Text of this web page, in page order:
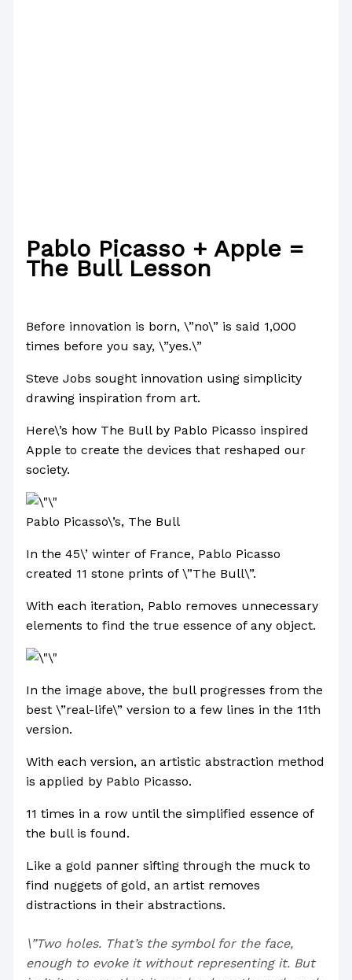
Pablo Picasso + Apple =
The Bull Lesson
Before innovation is born, \”no\” is said 1,000
times before you say, \”yes.\”
Steve Jobs sought innovation using simplicity
drawing inspiration from art.
Here\’s how The Bull by Pablo Picasso inspired
Apple to create the devices that reshaped our
society.
Pablo Picasso\’s, The Bull
In the 45\’ winter of France, Pablo Picasso
created 11 stone prints of \”The Bull\”.
With each iteration, Pablo removes unnecessary
elements to find the true essence of any object.
In the image above, the bull progresses from the
best \”real-life\” version to a few lines in the 11th
version.
With each version, an artistic abstraction method
is applied by Pablo Picasso.
11 times in a row until the simplified essence of
the bull is found.
Like a gold panner sifting through the muck to
find nuggets of gold, an artist removes
distractions in their abstractions.
\”Two holes. That’s the symbol for the face,
enough to evoke it without representing it. But